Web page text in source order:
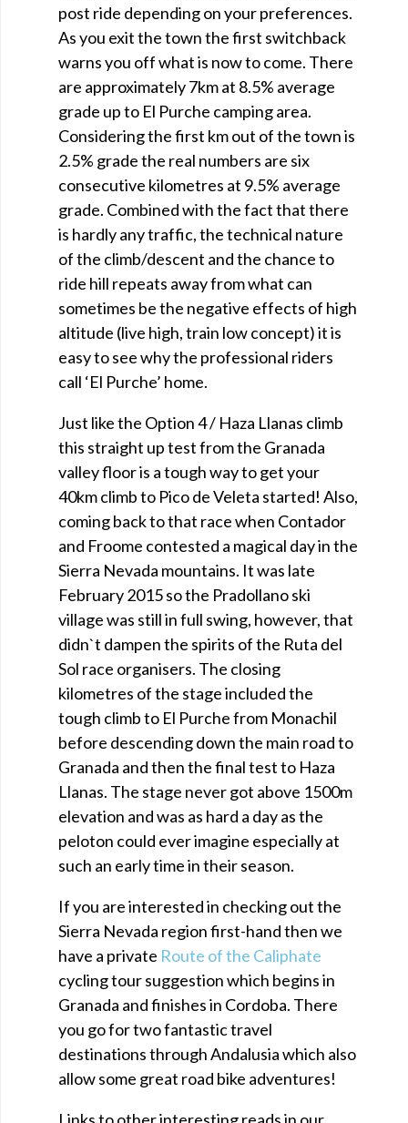
post ride depending on your preferences.
As you exit the town the first switchback
warns you off what is now to come. There
are approximately 7km at 8.5% average
grade up to El Purche camping area.
Considering the first km out of the town is
2.5% grade the real numbers are six
consecutive kilometres at 9.5% average
grade. Combined with the fact that there
is hardly any traffic, the technical nature
of the climb/descent and the chance to
ride hill repeats away from what can
sometimes be the negative effects of high
altitude (live high, train low concept) it is
easy to see why the professional riders
call ‘El Purche’ home.
Just like the Option 4 / Haza Llanas climb
this straight up test from the Granada
valley floor is a tough way to get your
40km climb to Pico de Veleta started! Also,
coming back to that race when Contador
and Froome contested a magical day in the
Sierra Nevada mountains. It was late
February 2015 so the Pradollano ski
village was still in full swing, however, that
didn`t dampen the spirits of the Ruta del
Sol race organisers. The closing
kilometres of the stage included the
tough climb to El Purche from Monachil
before descending down the main road to
Granada and then the final test to Haza
Llanas. The stage never got above 1500m
elevation and was as hard a day as the
peloton could ever imagine especially at
such an early time in their season.
If you are interested in checking out the
Sierra Nevada region first-hand then we
have a private Route of the Caliphate
cycling tour suggestion which begins in
Granada and finishes in Cordoba. There
you go for two fantastic travel
destinations through Andalusia which also
allow some great road bike adventures!